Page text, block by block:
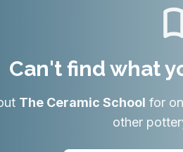
Can't find what
The Ceramic School for
other